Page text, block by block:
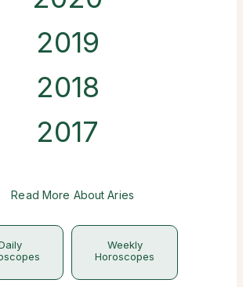
2019
2018
2017
Read More About Aries
Weekly
Horoscopes